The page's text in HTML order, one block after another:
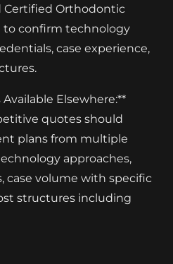
Orthodontic
to confirm technology
case experience,
Elsewhere:**
quotes should
plans from multiple
approaches,
case volume with specific
structures including